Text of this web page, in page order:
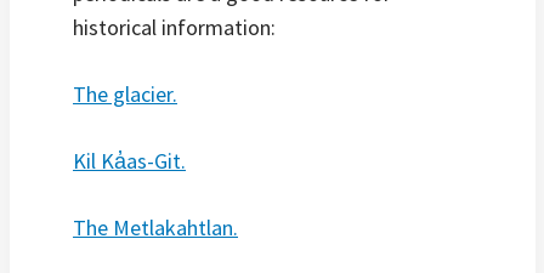
historical information:
The glacier.
Kil Ka̓as-Git.
The Metlakahtlan.